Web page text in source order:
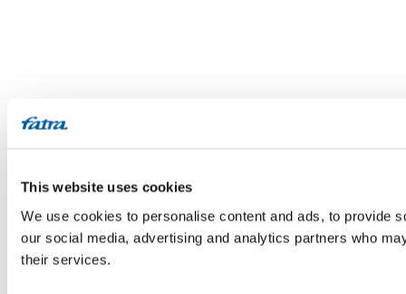
This website uses cookies
We use cookies to personalise content and ads, to provide
our social media, advertising and analytics partners who
their services.